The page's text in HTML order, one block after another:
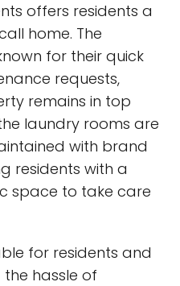
offers residents a
home. The
for their quick
requests,
remains in top
laundry rooms are
with brand
residents with a
space to take care
for residents and
the hassle of